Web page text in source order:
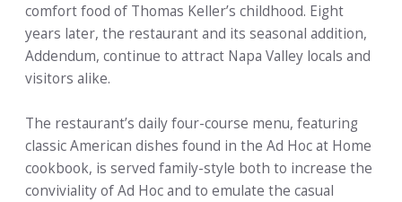
comfort food of Thomas Keller’s childhood. Eight
years later, the restaurant and its seasonal addition,
Addendum, continue to attract Napa Valley locals and
visitors alike.
The restaurant’s daily four-course menu, featuring
classic American dishes found in the Ad Hoc at Home
cookbook, is served family-style both to increase the
conviviality of Ad Hoc and to emulate the casual